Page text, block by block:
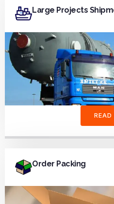
Large Projects
READ
Order Packing